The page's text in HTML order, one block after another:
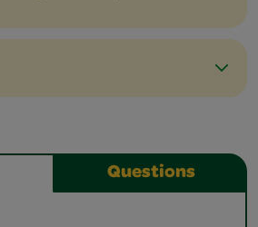
Questions